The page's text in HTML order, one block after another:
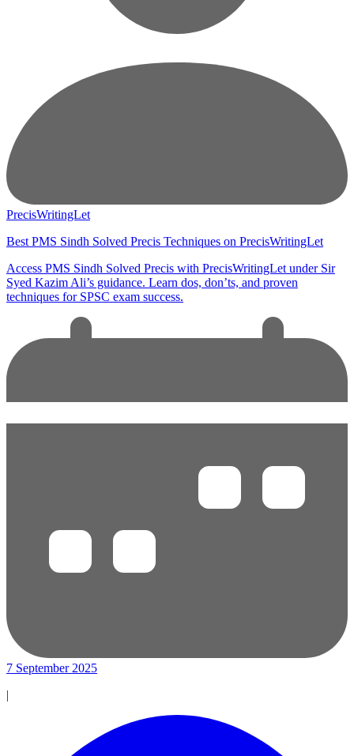
PrecisWritingLet
Best PMS Sindh Solved Precis Techniques on PrecisWritingLet
Access PMS Sindh Solved Precis with PrecisWritingLet under Sir
Syed Kazim Ali’s guidance. Learn dos, don’ts, and proven
techniques for SPSC exam success.
7 September 2025
|